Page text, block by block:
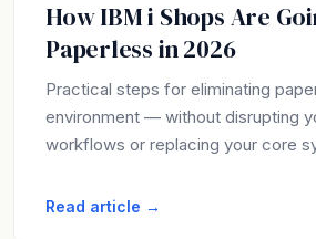
How IBM i Shops Are
Paperless in 2026
Practical steps for eliminating
environment — without disrupting
workflows or replacing your core
Read article →